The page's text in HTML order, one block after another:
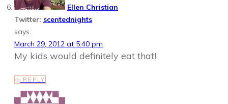
Ellen Christian
Twitter: scentednights
says:
March 29, 2012 at 5:40 pm
My kids would definitely eat that!
REPLY